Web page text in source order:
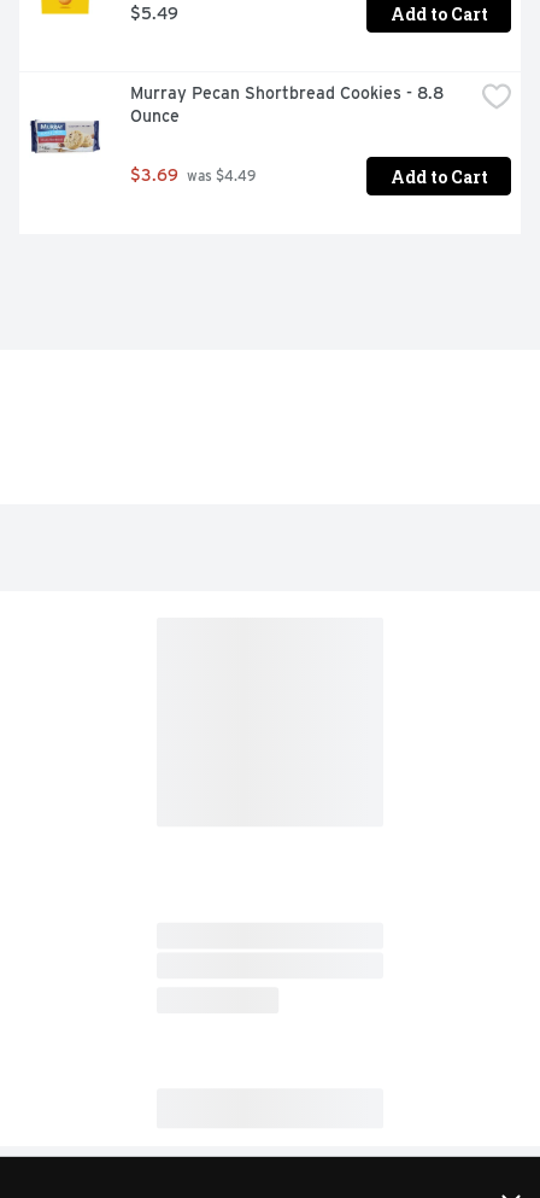
$5.49 Add to Cart
Murray Pecan Shortbread Cookies - 8.8
Ounce
$3.69 was $4.49 Add to Cart